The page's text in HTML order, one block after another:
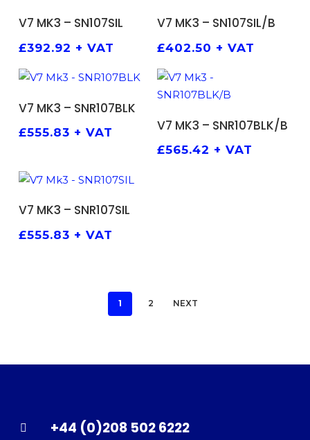
ADD TO BASKET
V7 MK3 – SN107SIL
£392.92 + VAT
ADD TO BASKET
V7 MK3 – SN107SIL/B
£402.50 + VAT
ADD TO BASKET
V7 MK3 – SNR107BLK
£555.83 + VAT
ADD TO BASKET
V7 MK3 – SNR107BLK/B
£565.42 + VAT
ADD TO BASKET
V7 MK3 – SNR107SIL
£555.83 + VAT
1 2 NEXT
+44 (0)208 502 6222